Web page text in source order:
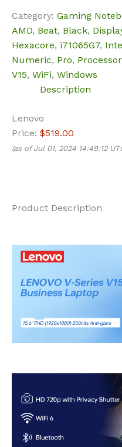
Category: Gaming
AMD, Beat, Black,
Hexacore, i71065G7,
Numeric, Pro, Processor
V15, WiFi, Windows
Description
Lenovo
Price: $519.00
(as of Jul 01, 2024 14:49:12
Product Description